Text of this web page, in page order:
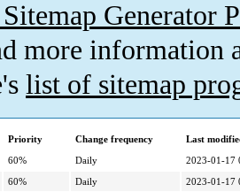
Generator
more information
list of sitemap
Priority Change frequency
Last
60% Daily
2023-01-17
60% Daily
2023-01-17